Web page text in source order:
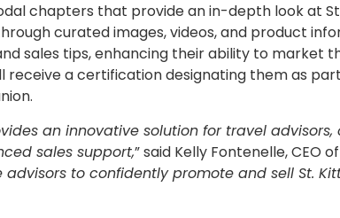
chapters that provide an in-depth look at
curated images, videos, and product
sales tips, enhancing their ability to market
a certification designating them as
an innovative solution for travel
sales support,” said Kelly Fontenelle, CEO
advisors to confidently promote and sell St.